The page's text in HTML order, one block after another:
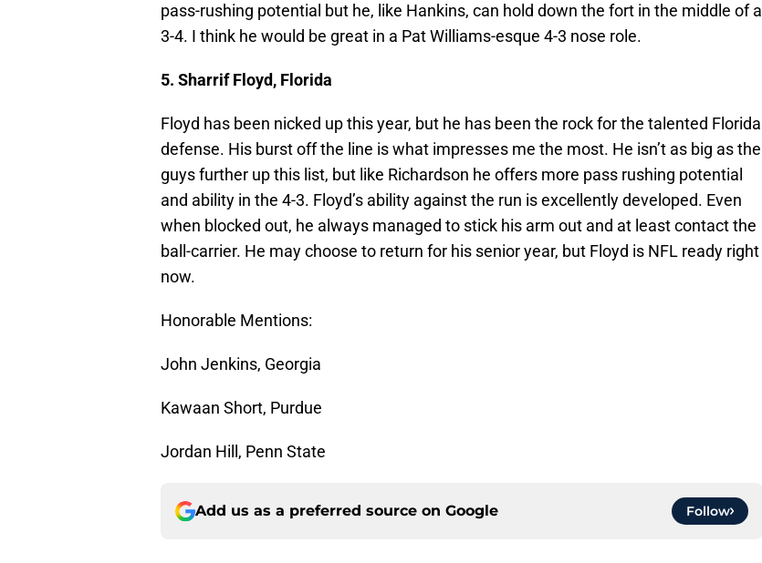
pass-rushing potential but he, like Hankins, can hold down the fort in the middle of a
3-4. I think he would be great in a Pat Williams-esque 4-3 nose role.
5. Sharrif Floyd, Florida
Floyd has been nicked up this year, but he has been the rock for the talented Florida
defense. His burst off the line is what impresses me the most. He isn’t as big as the
guys further up this list, but like Richardson he offers more pass rushing potential
and ability in the 4-3. Floyd’s ability against the run is excellently developed. Even
when blocked out, he always managed to stick his arm out and at least contact the
ball-carrier. He may choose to return for his senior year, but Floyd is NFL ready right
now.
Honorable Mentions:
John Jenkins, Georgia
Kawaan Short, Purdue
Jordan Hill, Penn State
Add us as a preferred source on Google Follow